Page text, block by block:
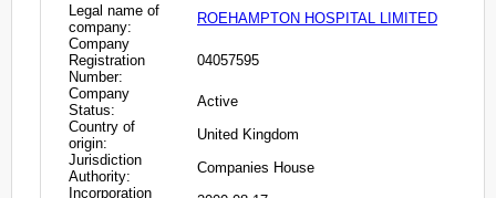
Legal name of
company:
ROEHAMPTON HOSPITAL LIMITED
Company
Registration
Number:
04057595
Company
Status:
Active
Country of
origin:
United Kingdom
Jurisdiction
Authority:
Companies House
Incorporation